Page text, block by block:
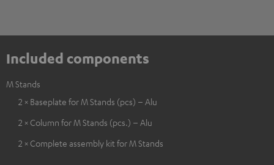
Included components
M Stands
2 × Baseplate for M Stands (pcs) – Alu
2 × Column for M Stands (pcs.) – Alu
2 × Complete assembly kit for M Stands